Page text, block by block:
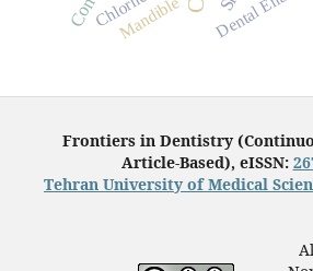
Mandible
Frontiers in Dentistry
Article-Based), eISSN:
Tehran University of Medical